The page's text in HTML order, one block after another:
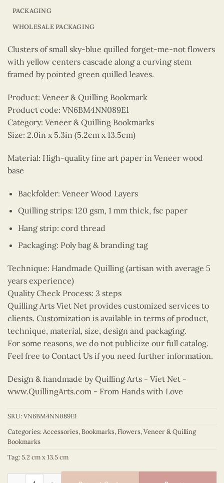
PACKAGING
WHOLESALE PACKAGING
Clusters of small sky-blue quilled forget-me-not flowers
with yellow centers cascade along a curving stem
framed by pointed green quilled leaves.
Product: Veneer & Quilling Bookmark
Product code: VN6BM4NN089E1
Category: Veneer & Quilling Bookmarks
Size: 2.0in x 5.3in (5.2cm x 13.5cm)
Material: High-quality fine art paper in Veneer wood
base
Backfolder: Veneer Wood Layers
Quilling strips: 120 gsm, 1 mm thick, fsc paper
Hang strip: cord thread
Packaging: Poly bag & branding tag
Technique: Handmade Quilling (artisan with average 5
years experience)
Quality Check Process: 3 steps
Quilling Arts Viet Net provides customized services to
clients. Customization is available in terms of product,
technique, material, size, design and packaging.
For some reasons, we do not publicize our full catalog.
Feel free to Contact Us if you need further information.
Design & handmade by Quilling Arts - Viet Net -
www.QuillingArts.com - From Hands with Love
SKU:VN6BM4NN089E1
Categories:Accessories,Bookmarks,Flowers,Veneer & Quilling
Bookmarks
Tag:5.2 cm x 13.5 cm